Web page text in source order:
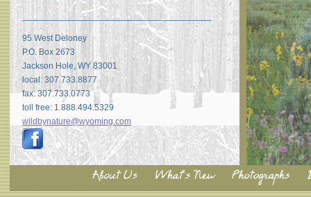
_______________________________________
95 West Deloney
P.O. Box 2673
Jackson Hole, WY 83001
local: 307.733.8877
fax: 307.733.0773
toll free: 1.888.494.5329
wildbynature@wyoming.com